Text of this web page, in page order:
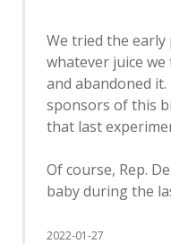
We tried the early
whatever juice
and abandoned
sponsors of this
that last
Of course, Rep.
baby during the
2022-01-27